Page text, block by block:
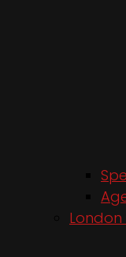
London